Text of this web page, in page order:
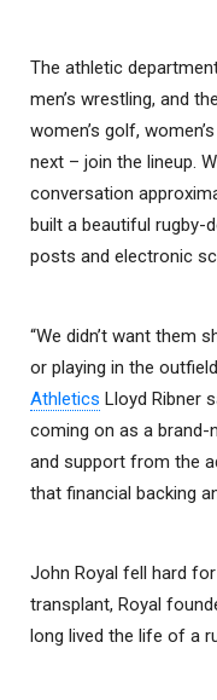
The athletic
men’s wrestling, and
women’s golf,
next – join the lineup.
conversation
built a beautiful rugby-
posts and electronic
“We didn’t want them
or playing in the
Athletics Lloyd Ribner
coming on as a brand-
and support from the
that financial backing
John Royal fell hard
transplant, Royal
long lived the life of a